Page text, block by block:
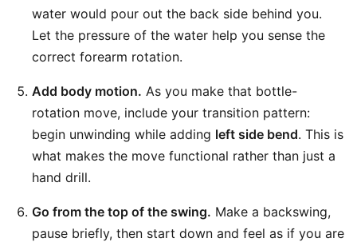
water would pour out the back side behind you.
Let the pressure of the water help you sense the
correct forearm rotation.
Add body motion. As you make that bottle-
rotation move, include your transition pattern:
begin unwinding while adding left side bend. This is
what makes the move functional rather than just a
hand drill.
Go from the top of the swing. Make a backswing,
pause briefly, then start down and feel as if you are